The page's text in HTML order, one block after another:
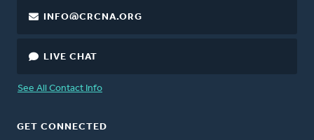
INFO@CRCNA.ORG
LIVE CHAT
See All Contact Info
GET CONNECTED